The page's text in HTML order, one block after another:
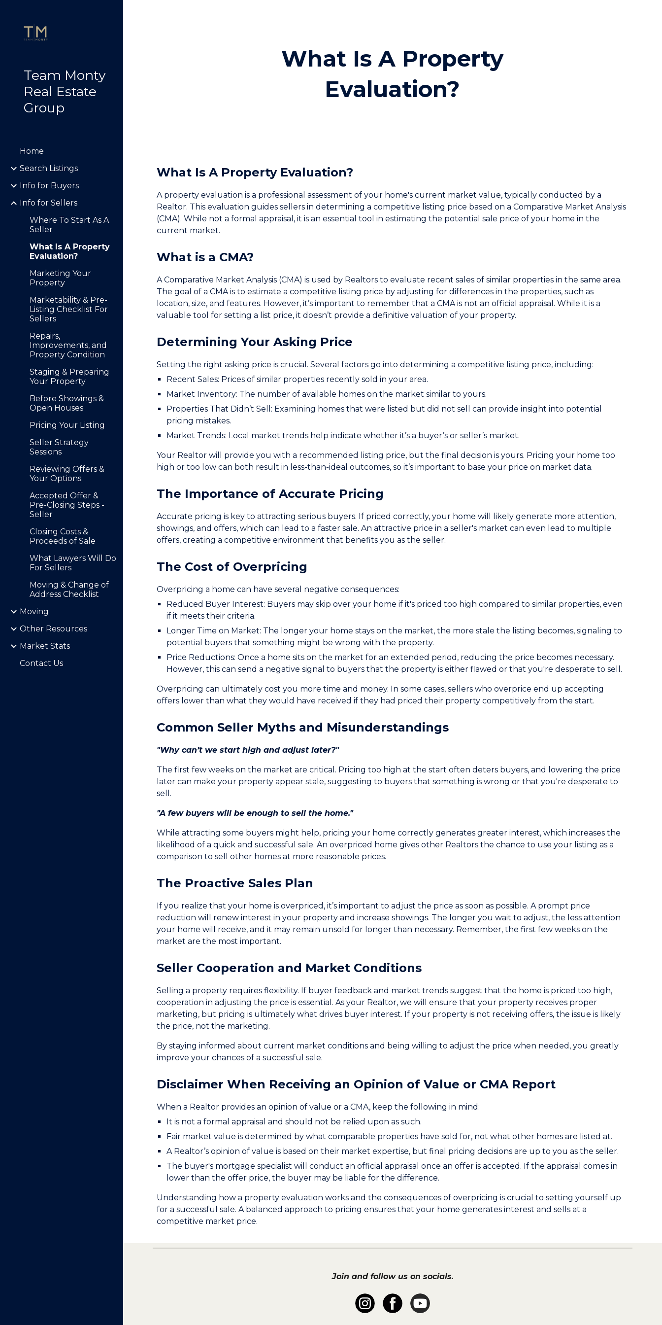
Team Monty
Real Estate
Group
Home
Search Listings
Info for Buyers
Info for Sellers
Where To Start As A
Seller
What Is A Property
Evaluation?
Marketing Your
Property
Marketability & Pre-
Listing Checklist For
Sellers
Repairs,
Improvements, and
Property Condition
Staging & Preparing
Your Property
Before Showings &
Open Houses
Pricing Your Listing
Seller Strategy
Sessions
Reviewing Offers &
Your Options
Accepted Offer &
Pre-Closing Steps -
Seller
Closing Costs &
Proceeds of Sale
What Lawyers Will Do
For Sellers
Moving & Change of
Address Checklist
Moving
Other Resources
Market Stats
Contact Us
What Is A Property
Evaluation?
What Is A Property Evaluation?
A property evaluation is a professional assessment of your home's current market value, typically conducted by a
Realtor. This evaluation guides sellers in determining a competitive listing price based on a Comparative Market Analysis
(CMA). While not a formal appraisal, it is an essential tool in estimating the potential sale price of your home in the
current market.
What is a CMA?
A Comparative Market Analysis (CMA) is used by Realtors to evaluate recent sales of similar properties in the same area.
The goal of a CMA is to estimate a competitive listing price by adjusting for differences in the properties, such as
location, size, and features. However, it’s important to remember that a CMA is not an official appraisal. While it is a
valuable tool for setting a list price, it doesn’t provide a definitive valuation of your property.
Determining Your Asking Price
Setting the right asking price is crucial. Several factors go into determining a competitive listing price, including:
Recent Sales: Prices of similar properties recently sold in your area.
Market Inventory: The number of available homes on the market similar to yours.
Properties That Didn’t Sell: Examining homes that were listed but did not sell can provide insight into potential
pricing mistakes.
Market Trends: Local market trends help indicate whether it’s a buyer’s or seller’s market.
Your Realtor will provide you with a recommended listing price, but the final decision is yours. Pricing your home too
high or too low can both result in less-than-ideal outcomes, so it’s important to base your price on market data.
The Importance of Accurate Pricing
Accurate pricing is key to attracting serious buyers. If priced correctly, your home will likely generate more attention,
showings, and offers, which can lead to a faster sale. An attractive price in a seller's market can even lead to multiple
offers, creating a competitive environment that benefits you as the seller.
The Cost of Overpricing
Overpricing a home can have several negative consequences:
Reduced Buyer Interest: Buyers may skip over your home if it's priced too high compared to similar properties, even
if it meets their criteria.
Longer Time on Market: The longer your home stays on the market, the more stale the listing becomes, signaling to
potential buyers that something might be wrong with the property.
Price Reductions: Once a home sits on the market for an extended period, reducing the price becomes necessary.
However, this can send a negative signal to buyers that the property is either flawed or that you're desperate to sell.
Overpricing can ultimately cost you more time and money. In some cases, sellers who overprice end up accepting
offers lower than what they would have received if they had priced their property competitively from the start.
Common Seller Myths and Misunderstandings
"Why can’t we start high and adjust later?"
The first few weeks on the market are critical. Pricing too high at the start often deters buyers, and lowering the price
later can make your property appear stale, suggesting to buyers that something is wrong or that you're desperate to
sell.
"A few buyers will be enough to sell the home."
While attracting some buyers might help, pricing your home correctly generates greater interest, which increases the
likelihood of a quick and successful sale. An overpriced home gives other Realtors the chance to use your listing as a
comparison to sell other homes at more reasonable prices.
The Proactive Sales Plan
If you realize that your home is overpriced, it’s important to adjust the price as soon as possible. A prompt price
reduction will renew interest in your property and increase showings. The longer you wait to adjust, the less attention
your home will receive, and it may remain unsold for longer than necessary. Remember, the first few weeks on the
market are the most important.
Seller Cooperation and Market Conditions
Selling a property requires flexibility. If buyer feedback and market trends suggest that the home is priced too high,
cooperation in adjusting the price is essential. As your Realtor, we will ensure that your property receives proper
marketing, but pricing is ultimately what drives buyer interest. If your property is not receiving offers, the issue is likely
the price, not the marketing.
By staying informed about current market conditions and being willing to adjust the price when needed, you greatly
improve your chances of a successful sale.
Disclaimer When Receiving an Opinion of Value or CMA Report
When a Realtor provides an opinion of value or a CMA, keep the following in mind:
It is not a formal appraisal and should not be relied upon as such.
Fair market value is determined by what comparable properties have sold for, not what other homes are listed at.
A Realtor’s opinion of value is based on their market expertise, but final pricing decisions are up to you as the seller.
The buyer's mortgage specialist will conduct an official appraisal once an offer is accepted. If the appraisal comes in
lower than the offer price, the buyer may be liable for the difference.
Understanding how a property evaluation works and the consequences of overpricing is crucial to setting yourself up
for a successful sale. A balanced approach to pricing ensures that your home generates interest and sells at a
competitive market price.
Join and follow us on socials.